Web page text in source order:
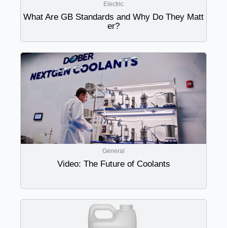
Electric
What Are GB Standards and Why Do They Matt
er?
General
Video: The Future of Coolants